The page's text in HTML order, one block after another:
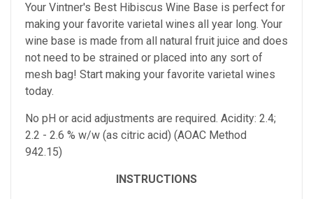
Your Vintner's Best Hibiscus Wine Base is perfect for
making your favorite varietal wines all year long. Your
wine base is made from all natural fruit juice and does
not need to be strained or placed into any sort of
mesh bag! Start making your favorite varietal wines
today.
No pH or acid adjustments are required. Acidity: 2.4;
2.2 - 2.6 % w/w (as citric acid) (AOAC Method
942.15)
INSTRUCTIONS